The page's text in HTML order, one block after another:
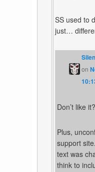
SS used to
just…
on
Don’t like
Plus,
support
text was
think to